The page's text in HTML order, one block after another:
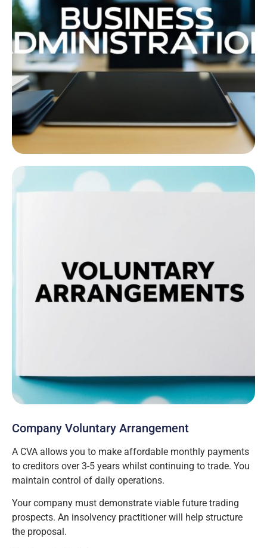
Company Voluntary Arrangement
A CVA allows you to make affordable monthly payments
to creditors over 3-5 years whilst continuing to trade. You
maintain control of daily operations.
Your company must demonstrate viable future trading
prospects. An insolvency practitioner will help structure
the proposal.